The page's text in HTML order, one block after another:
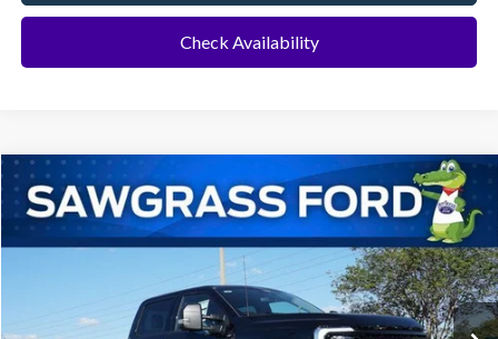
Check Availability
2026Ford F-350SDF-350® XLT
92947
Ext. Int.
BUY FINANCE
Compare Vehicle